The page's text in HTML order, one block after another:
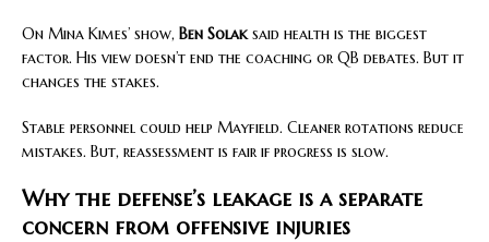
On Mina Kimes’ show, Ben Solak said health is the biggest
factor. His view doesn’t end the coaching or QB debates. But it
changes the stakes.
Stable personnel could help Mayfield. Cleaner rotations reduce
mistakes. But, reassessment is fair if progress is slow.
Why the defense’s leakage is a separate
concern from offensive injuries